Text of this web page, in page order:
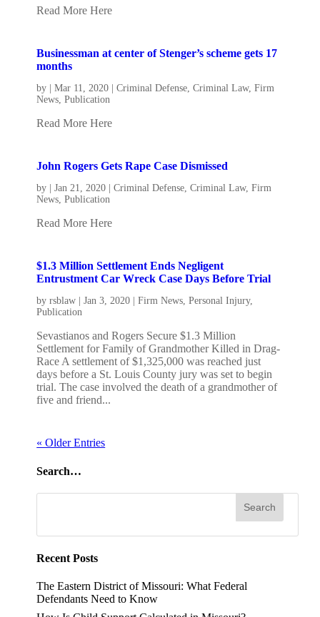
Read More Here
Businessman at center of Stenger’s scheme gets 17
months
by |Mar 11, 2020 |Criminal Defense,Criminal Law,Firm
News,Publication
Read More Here
John Rogers Gets Rape Case Dismissed
by |Jan 21, 2020 |Criminal Defense,Criminal Law,Firm
News,Publication
Read More Here
$1.3 Million Settlement Ends Negligent
Entrustment Car Wreck Case Days Before Trial
byrsblaw |Jan 3, 2020 |Firm News,Personal Injury,
Publication
Sevastianos and Rogers Secure $1.3 Million
Settlement for Family of Grandmother Killed in Drag-
Race A settlement of $1,325,000 was reached just
days before a St. Louis County jury was set to begin
trial. The case involved the death of a grandmother of
five and friend...
« Older Entries
Search…
Recent Posts
The Eastern District of Missouri: What Federal
Defendants Need to Know